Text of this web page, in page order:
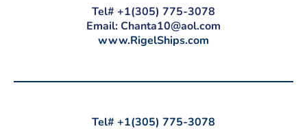
Tel# +1(305) 775-3078
Email:Chanta10@aol.com
www.RigelShips.com
Tel# +1(305) 775-3078